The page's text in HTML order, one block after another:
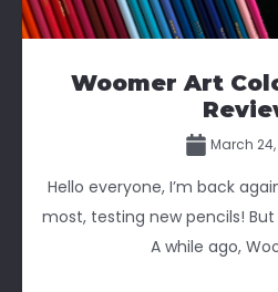
Woomer Art
March
Hello everyone, I’m back
most, testing new pencils!
A while ago,